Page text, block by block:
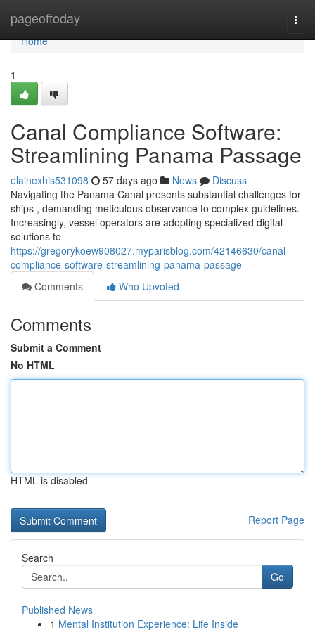
pageoftoday
Home
Home
1
Canal Compliance Software:
Streamlining Panama Passage
elainexhis531098 57 days ago News
Discuss
Navigating the Panama Canal presents substantial challenges for
ships , demanding meticulous observance to complex guidelines.
Increasingly, vessel operators are adopting specialized digital
solutions to
https://gregorykoew908027.myparisblog.com/42146630/canal-
compliance-software-streamlining-panama-passage
Comments
Who Upvoted
Comments
Submit a Comment
No HTML
HTML is disabled
Report Page
Search
Go
Published News
1 Mental Institution Experience: Life Inside